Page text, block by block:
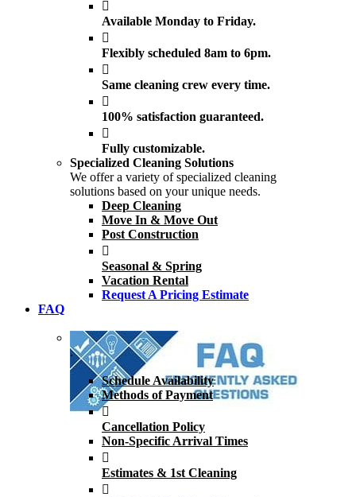
Available Monday to Friday.
Flexibly scheduled 8am to 6pm.
Same cleaning crew every time.
100% satisfaction guaranteed.
Fully customizable.
Specialized Cleaning Solutions
We offer a variety of specialized cleaning
solutions based on your unique needs.
Deep Cleaning
Move In & Move Out
Post Construction
Seasonal & Spring
Vacation Rental
Request A Pricing Estimate
FAQ
.
Schedule Availability
Methods of Payment
Cancellation Policy
Non-Specific Arrival Times
Estimates & 1st Cleaning